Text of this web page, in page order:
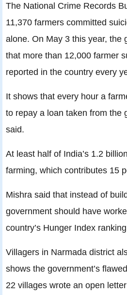
The National Crime Records
11,370 farmers committed
alone. On May 3 this year, the
that more than 12,000 farmer
reported in the country every
It shows that every hour a
to repay a loan taken from the
said.
At least half of India’s 1.2
farming, which contributes 15
Mishra said that instead of
government should have
country’s Hunger Index
Villagers in Narmada district
shows the government’s
22 villages wrote an open